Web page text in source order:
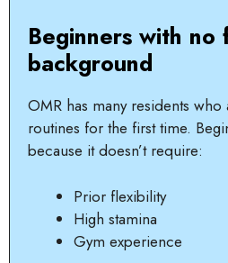
Beginners with no
background
OMR has many residents
routines for the first time.
because it doesn’t require:
Prior flexibility
High stamina
Gym experience